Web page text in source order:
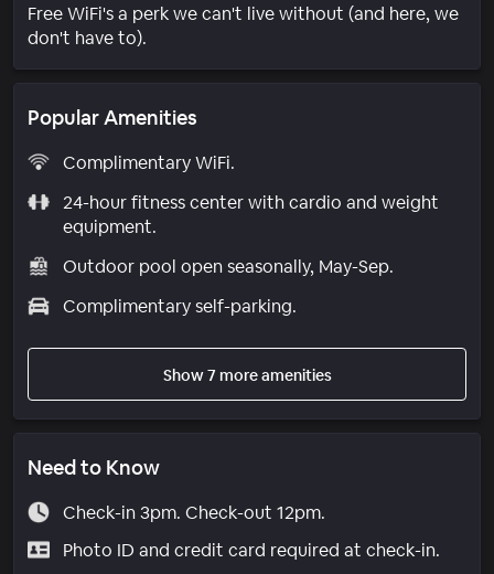
Free WiFi's a perk we can't live without (and here, we
don't have to).
Popular Amenities
Complimentary WiFi.
24-hour fitness center with cardio and weight
equipment.
Outdoor pool open seasonally, May-Sep.
Complimentary self-parking.
Show 7 more amenities
Need to Know
Check-in 3pm. Check-out 12pm.
Photo ID and credit card required at check-in.